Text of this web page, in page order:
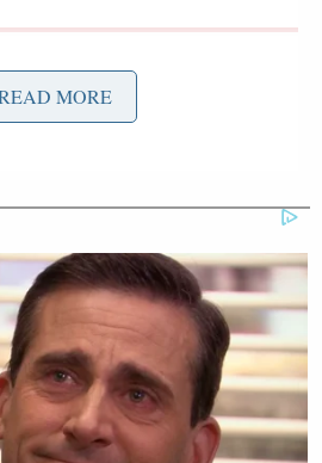
Socialist Melts Down
immense backlash across
that the statement was
to employees and
MORE